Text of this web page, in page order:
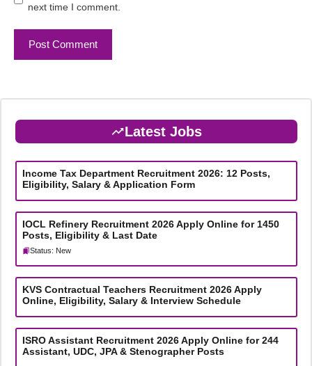
next time I comment.
Latest Jobs
Income Tax Department Recruitment 2026: 12 Posts,
Eligibility, Salary & Application Form
IOCL Refinery Recruitment 2026 Apply Online for 1450
Posts, Eligibility & Last Date
Status: New
KVS Contractual Teachers Recruitment 2026 Apply
Online, Eligibility, Salary & Interview Schedule
ISRO Assistant Recruitment 2026 Apply Online for 244
Assistant, UDC, JPA & Stenographer Posts